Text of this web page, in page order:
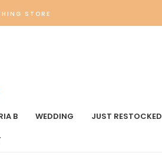
STORE
B WEDDING JUST RESTOCKED